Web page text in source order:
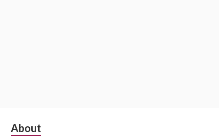
Subsidiary
About